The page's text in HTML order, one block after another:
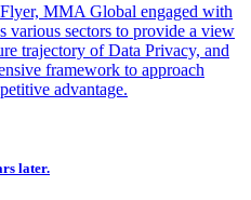
MMA Global engaged with
various sectors to provide a view
trajectory of Data Privacy, and
framework to approach
advantage.
later.